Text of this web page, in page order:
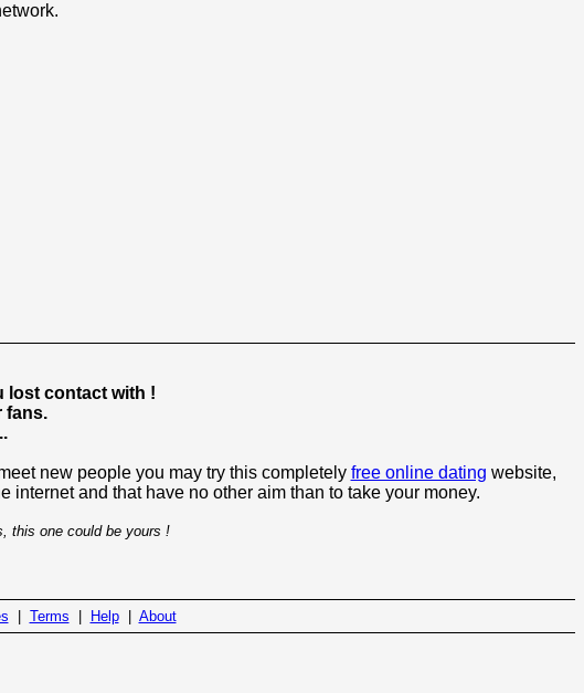
lost contact with !
fans.
new people you may try this completely free online dating website,
and that have no other aim than to take your money.
this one could be yours !
Terms Help| About